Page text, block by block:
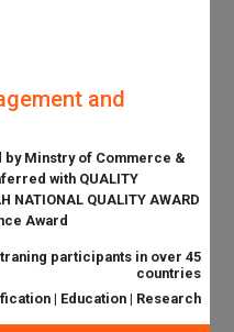
and
by Minstry of Commerce &
with QUALITY
NATIONAL QUALITY AWARD
Award
participants in over 45
countries
| Education | Research